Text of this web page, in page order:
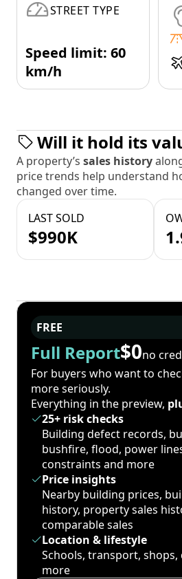
STREET TYPE
Speed limit: 60
km/h
Will it hold its
A property’s sales history
price trends help understand
changed over time.
LAST SOLD
$990K
FREE
Full Report$0no
For buyers who want to
more seriously.
Everything in the preview,
25+ risk checks
Building defect records,
bushfire, flood, power
constraints and more
Price insights
Nearby building prices,
history, property sales
comparable sales
Location & lifestyle
Schools, transport, shops,
more